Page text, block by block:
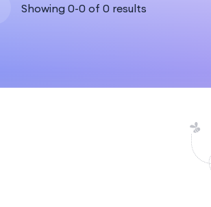
Showing 0-0 of 0 results